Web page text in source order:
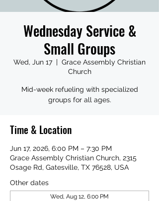
Wednesday Service &
Small Groups
Wed, Jun 17
  |
Grace Assembly Christian
Church
Mid-week refueling with specialized
groups for all ages.
Time & Location
Jun 17, 2026, 6:00 PM – 7:30 PM
Grace Assembly Christian Church, 2315
Osage Rd, Gatesville, TX 76528, USA
Other dates
Wed, Aug 12, 6:00 PM